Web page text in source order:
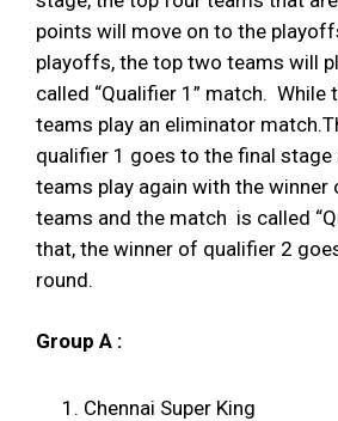
points will move on to the
playoffs, the top two teams will
called “Qualifier 1” match. While
teams play an eliminator
qualifier 1 goes to the final stage
teams play again with the
teams and the match is called
that, the winner of qualifier 2
round.
Group A :
Chennai Super King